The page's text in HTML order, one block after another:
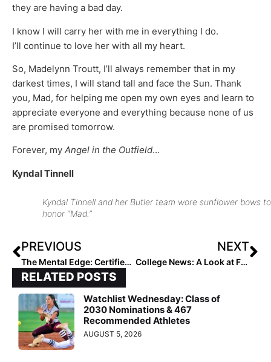
they are having a bad day.
I know I will carry her with me in everything I do.
I’ll continue to love her with all my heart.
So, Madelynn Troutt, I’ll always remember that in my
darkest times, I will stand tall and face the Sun. Thank
you, Mad, for helping me open my own eyes and learn to
appreciate everyone and everything because none of us
are promised tomorrow.
Forever, my Angel in the Outfield…
Kyndal Tinnell
Kyndal Tinnell and her Butler team wore sunflower bows to
honor “Mad.”
PREVIOUS
The Mental Edge: Certified Performance Trainer & Former DI Softball Coach Julie Jones… “Strike a Pose! How Our Posture Can Enhance Our Performance”
NEXT
College News: A Look at Five Impactful Transfers for the 2021-2022 Season
RELATED POSTS
Watchlist Wednesday: Class of
2030 Nominations & 467
Recommended Athletes
AUGUST 5, 2026